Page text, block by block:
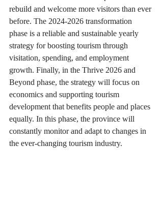
rebuild and welcome more visitors than ever
before. The 2024-2026 transformation
phase is a reliable and sustainable yearly
strategy for boosting tourism through
visitation, spending, and employment
growth. Finally, in the Thrive 2026 and
Beyond phase, the strategy will focus on
economics and supporting tourism
development that benefits people and places
equally. In this phase, the province will
constantly monitor and adapt to changes in
the ever-changing tourism industry.